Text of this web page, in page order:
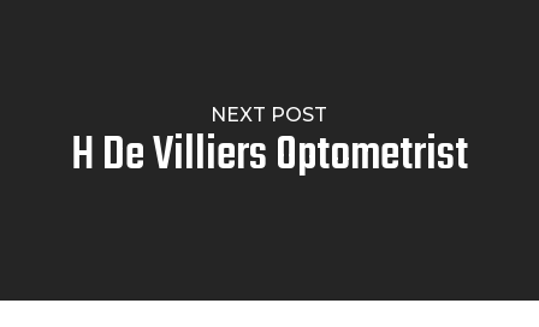
NEXT POST
H De Villiers Optometrist